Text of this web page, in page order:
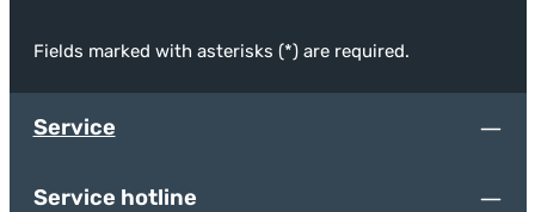
Fields marked with asterisks (*) are required.
Service
Service hotline